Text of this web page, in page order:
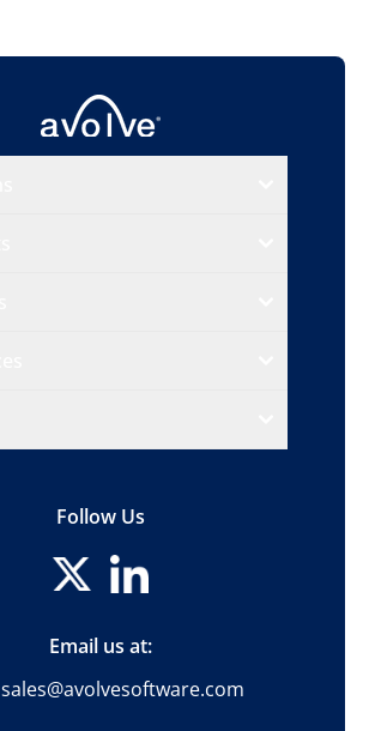
Follow Us
Email us at:
sales@avolvesoftware.com